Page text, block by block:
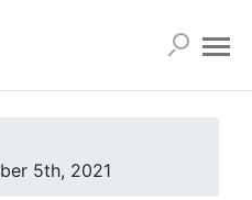
5th, 2021